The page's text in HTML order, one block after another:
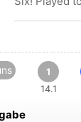
1
14.1